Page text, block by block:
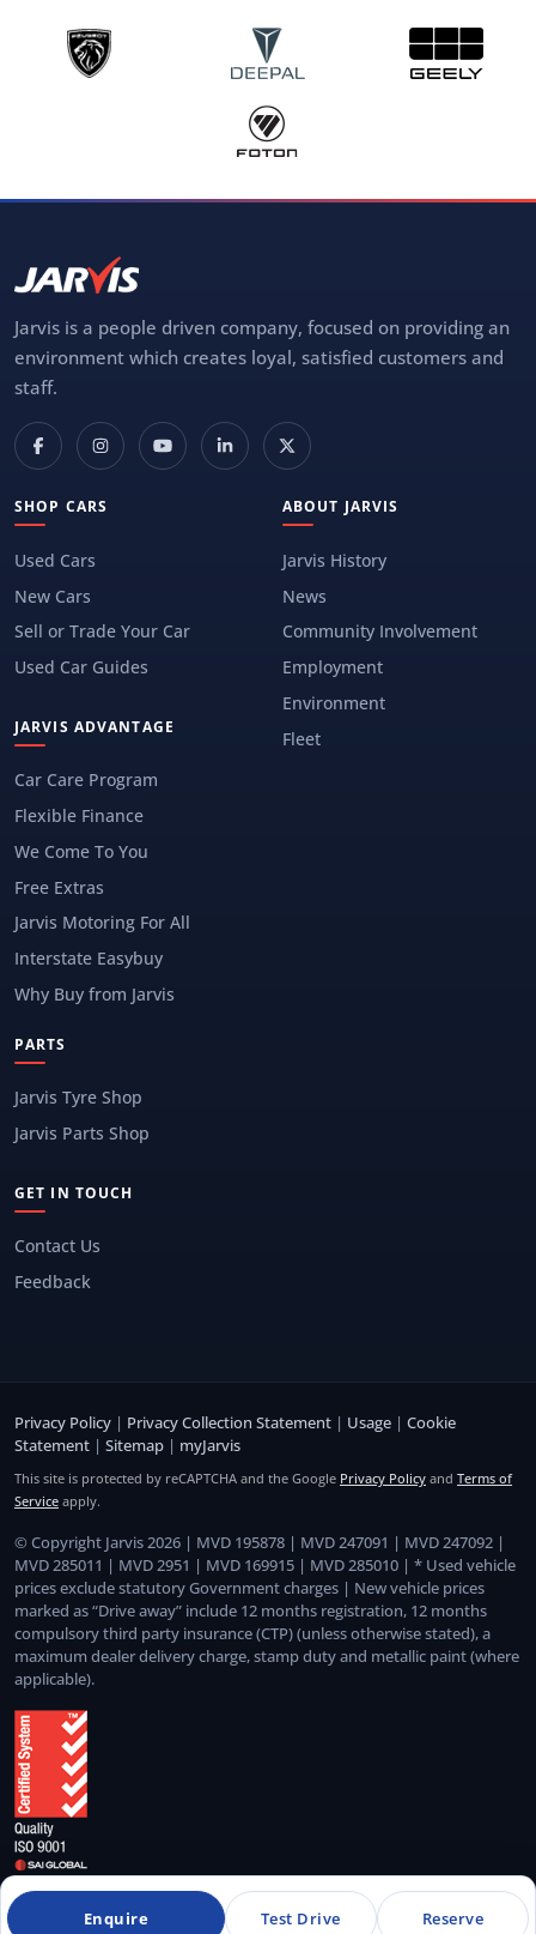
Enquire Test Drive Reserve
Jarvis is a people driven company, focused on providing an
environment which creates loyal, satisfied customers and
staff.
SHOP CARS
Used Cars
New Cars
Sell or Trade Your Car
Used Car Guides
JARVIS ADVANTAGE
Car Care Program
Flexible Finance
We Come To You
Free Extras
Jarvis Motoring For All
Interstate Easybuy
Why Buy from Jarvis
ABOUT JARVIS
Jarvis History
News
Community Involvement
Employment
Environment
Fleet
PARTS
Jarvis Tyre Shop
Jarvis Parts Shop
GET IN TOUCH
Contact Us
Feedback
Privacy Policy | Privacy Collection Statement | Usage | Cookie
Statement | Sitemap | myJarvis
This site is protected by reCAPTCHA and the Google Privacy Policy and Terms of
Service apply.
© Copyright Jarvis 2026 | MVD 195878 | MVD 247091 | MVD 247092 |
MVD 285011 | MVD 2951 | MVD 169915 | MVD 285010 | * Used vehicle
prices exclude statutory Government charges | New vehicle prices
marked as “Drive away” include 12 months registration, 12 months
compulsory third party insurance (CTP) (unless otherwise stated), a
maximum dealer delivery charge, stamp duty and metallic paint (where
applicable).
Quality Management System Certified to ISO 9001:2015